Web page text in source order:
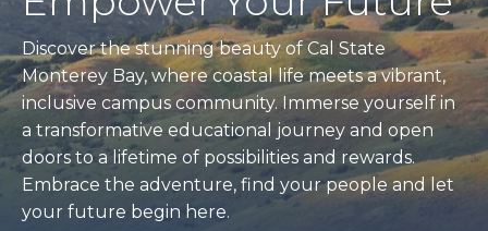
Discover the stunning beauty of Cal State
Monterey Bay, where coastal life meets a vibrant,
inclusive campus community. Immerse yourself in
a transformative educational journey and open
doors to a lifetime of possibilities and rewards.
Embrace the adventure, find your people and let
your future begin here.